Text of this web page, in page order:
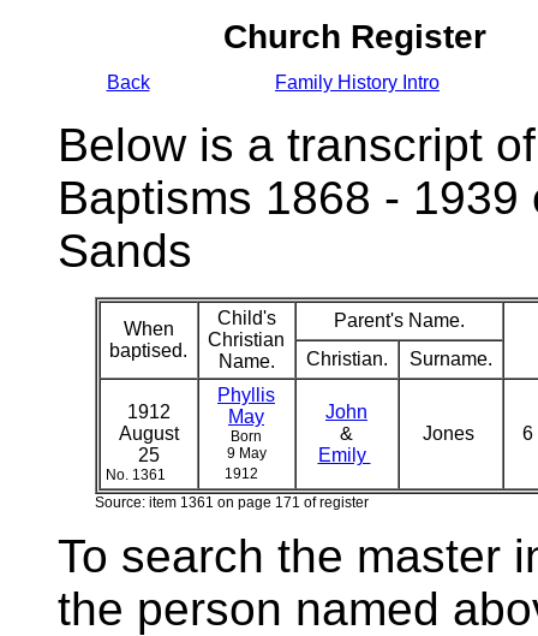
Church Register
Back Family History Intro
Below is a transcript
Baptisms 1868 -
Sands
When
baptised.
Child's
Christian
Name.
Parent's Name.
Christian.
Surname.
1912
August
25
No. 1361
Phyllis
May
Born
9 May
1912
John
&
Emily
Jones 6
Source: item 1361 on page 171 of register
To search the master
the person named